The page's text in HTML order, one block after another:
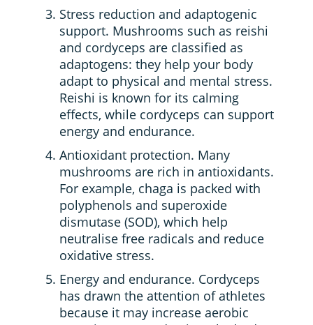
Stress reduction and adaptogenic
support. Mushrooms such as reishi
and cordyceps are classified as
adaptogens: they help your body
adapt to physical and mental stress.
Reishi is known for its calming
effects, while cordyceps can support
energy and endurance.
Antioxidant protection. Many
mushrooms are rich in antioxidants.
For example, chaga is packed with
polyphenols and superoxide
dismutase (SOD), which help
neutralise free radicals and reduce
oxidative stress.
Energy and endurance. Cordyceps
has drawn the attention of athletes
because it may increase aerobic